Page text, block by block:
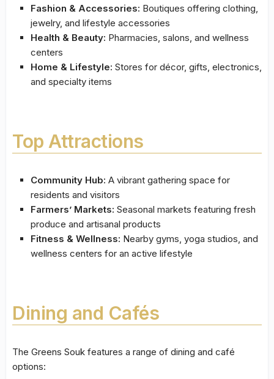
Fashion & Accessories: Boutiques offering clothing,
jewelry, and lifestyle accessories
Health & Beauty: Pharmacies, salons, and wellness
centers
Home & Lifestyle: Stores for décor, gifts, electronics,
and specialty items
Top Attractions
Community Hub: A vibrant gathering space for
residents and visitors
Farmers’ Markets: Seasonal markets featuring fresh
produce and artisanal products
Fitness & Wellness: Nearby gyms, yoga studios, and
wellness centers for an active lifestyle
Dining and Cafés
The Greens Souk features a range of dining and café
options: